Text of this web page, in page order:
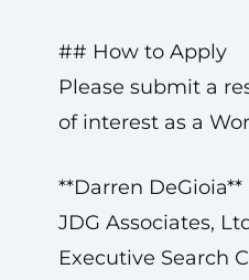
## How to Apply
Please submit a
of interest as a
**Darren DeGioia**
JDG Associates,
Executive Search